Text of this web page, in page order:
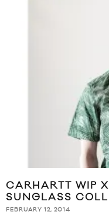
CARHARTT WIP
SUNGLASS
FEBRUARY 12, 2014